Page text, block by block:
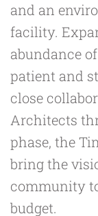
and an
facility.
abundance
patient and
close
Architects
phase, the
bring the
community
budget.